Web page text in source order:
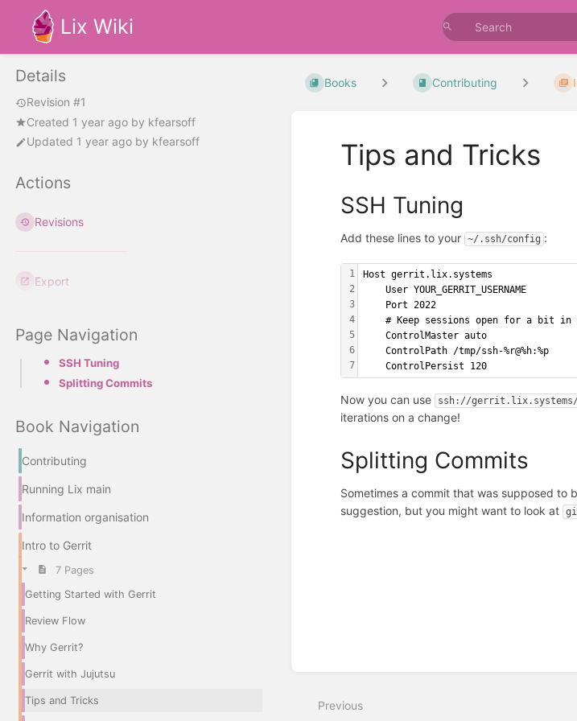
Lix Wiki
Details
Revision #1
Created 1 year ago by kfearsoff
Updated 1 year ago by kfearsoff
Actions
Revisions
Export
Page Navigation
SSH Tuning
Splitting Commits
Book Navigation
Contributing
Running Lix main
Information organisation
Intro to Gerrit
7 Pages
Getting Started with Gerrit
Review Flow
Why Gerrit?
Gerrit with Jujutsu
Tips and Tricks
Books Contributing
Tips and Tricks
SSH Tuning
Add these lines to your ~/.ssh/config :
1
2
3
4
5
6
7
Host gerrit.lix.systems
    User YOUR_GERRIT_USERNAME
    Port 2022
# Keep sessions open for a bit
    ControlMaster auto
    ControlPath /tmp/ssh-%r@%h:%p
    ControlPersist 120
Now you can use ssh://
iterations on a change!
Splitting Commits
Sometimes a commit that was supposed to
suggestion, but you might want to look at
Previous